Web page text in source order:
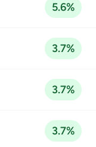
5.6%
3.7%
3.7%
3.7%